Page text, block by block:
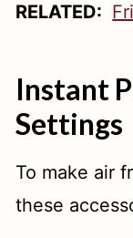
RELATED:
Instant
Settings
To make air
these